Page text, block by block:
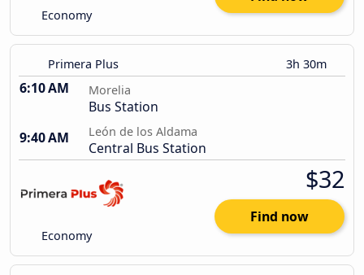
Economy
Primera Plus 3h 30m
6:10 AM Morelia
Bus Station
9:40 AM
León de los Aldama
Central Bus Station
Economy
$32
Find now